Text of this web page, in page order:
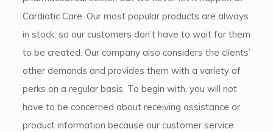
Cardiatic Care. Our most popular products are always
in stock, so our customers don’t have to wait for them
to be created. Our company also considers the clients’
other demands and provides them with a variety of
perks on a regular basis. To begin with, you will not
have to be concerned about receiving assistance or
product information because our customer service